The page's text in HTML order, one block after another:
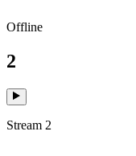
Offline
2
Stream 2